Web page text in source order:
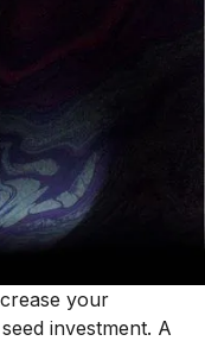
the competitive
market
your
investment. A